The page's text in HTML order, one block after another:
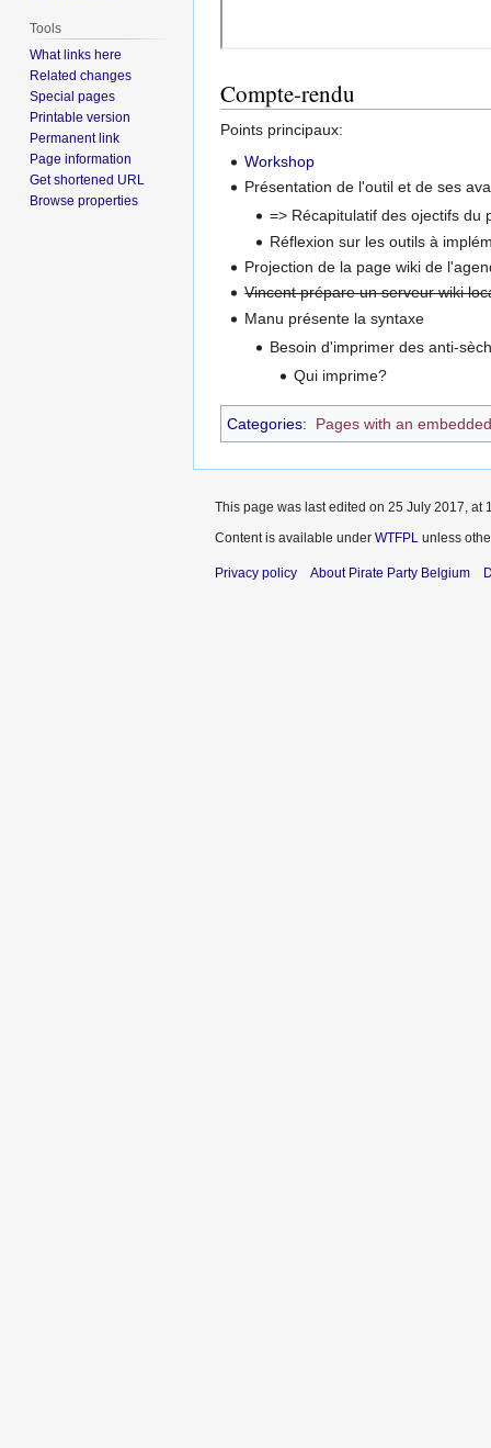
Compte-rendu
Points principaux:
Workshop
Présentation de l'outil et de ses
=> Récapitulatif des ojectifs du
Réflexion sur les outils à
Projection de la page wiki de
Vincent prépare un serveur wiki
Manu présente la syntaxe
Besoin d'imprimer des anti-
Qui imprime?
Categories: Pages with an
Tools
What links here
Related changes
Special pages
Printable version
Permanent link
Page information
Get shortened URL
Browse properties
This page was last edited on 25 July 2017, at
Content is available under WTFPL unless
Privacy policy About Pirate Party Belgium